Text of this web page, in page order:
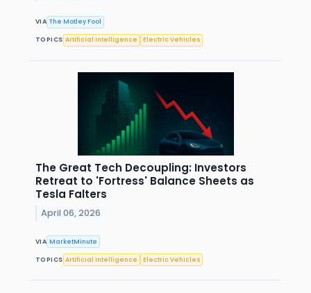
VIA The Motley Fool
TOPICS Artificial Intelligence Electric Vehicles
The Great Tech Decoupling: Investors
Retreat to 'Fortress' Balance Sheets as
Tesla Falters
April 06, 2026
VIA MarketMinute
TOPICS Artificial Intelligence Electric Vehicles